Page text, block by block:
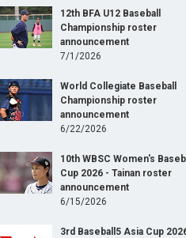
12th BFA U12 Baseball
Championship roster
announcement
7/1/2026
World Collegiate Baseball
Championship roster
announcement
6/22/2026
10th WBSC Women's
Cup 2026 - Tainan roster
announcement
6/15/2026
3rd Baseball5 Asia Cup